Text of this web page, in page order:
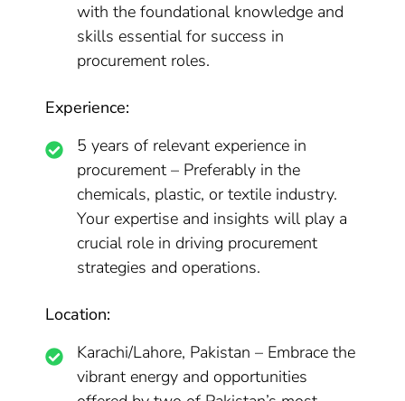
with the foundational knowledge and
skills essential for success in
procurement roles.
Experience:
5 years of relevant experience in
procurement – Preferably in the
chemicals, plastic, or textile industry.
Your expertise and insights will play a
crucial role in driving procurement
strategies and operations.
Location:
Karachi/Lahore, Pakistan – Embrace the
vibrant energy and opportunities